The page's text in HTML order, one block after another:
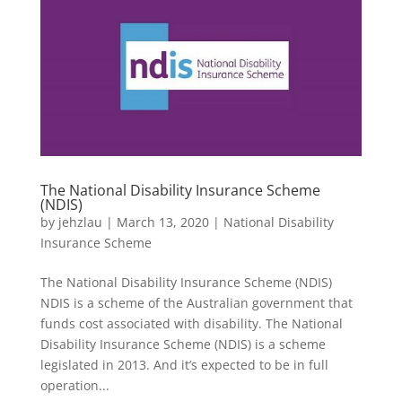
The National Disability Insurance Scheme
(NDIS)
by jehzlau | March 13, 2020| National Disability
Insurance Scheme
The National Disability Insurance Scheme (NDIS)
NDIS is a scheme of the Australian government that
funds cost associated with disability. The National
Disability Insurance Scheme (NDIS) is a scheme
legislated in 2013. And it’s expected to be in full
operation...